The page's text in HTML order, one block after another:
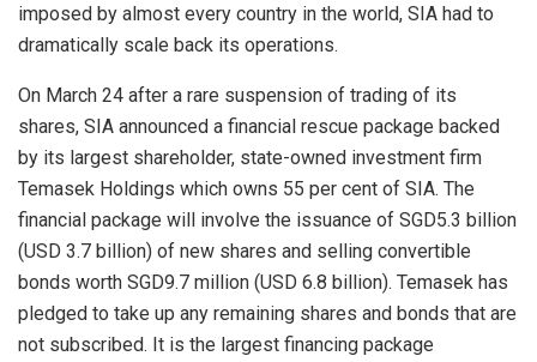
imposed by almost every country in the world, SIA had to
dramatically scale back its operations.
On March 24 after a rare suspension of trading of its
shares, SIA announced a financial rescue package backed
by its largest shareholder, state-owned investment firm
Temasek Holdings which owns 55 per cent of SIA. The
financial package will involve the issuance of SGD5.3 billion
(USD 3.7 billion) of new shares and selling convertible
bonds worth SGD9.7 million (USD 6.8 billion). Temasek has
pledged to take up any remaining shares and bonds that are
not subscribed. It is the largest financing package